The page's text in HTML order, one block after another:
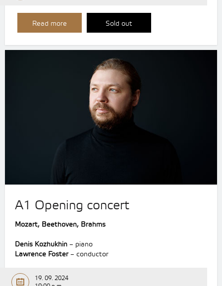
Read more Sold out
A1 Opening concert
Mozart, Beethoven, Brahms
Denis Kozhukhin – piano
Lawrence Foster– conductor
19. 09. 2024